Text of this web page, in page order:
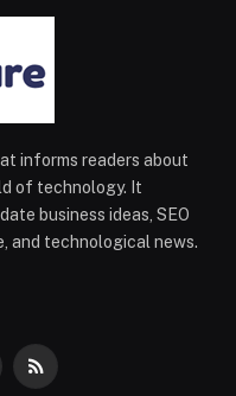
informs readers about
of technology. It
business ideas, SEO
and technological news.
RSS